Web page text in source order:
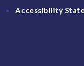
• Accessibility